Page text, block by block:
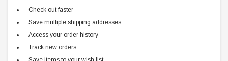
Check out faster
Save multiple shipping addresses
Access your order history
Track new orders